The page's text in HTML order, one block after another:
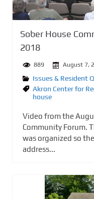
Sober House
2018
889 August 7,
Issues & Resident
Akron Center for
house
Video from the
Community Forum.
was organized so
address...